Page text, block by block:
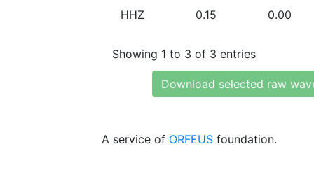
HHZ 0.15 0.00
Showing 1 to 3 of 3 entries
Download selected raw
A service of ORFEUS foundation.